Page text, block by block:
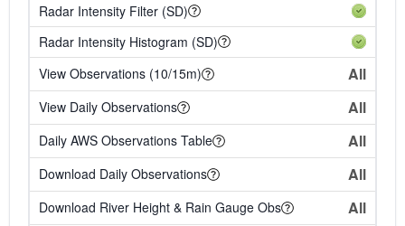
Radar Intensity Filter (SD)
Radar Intensity Histogram (SD)
View Observations (10/15m)
All
View Daily Observations All
Daily AWS Observations Table All
Download Daily Observations All
Download River Height & Rain Gauge Obs All